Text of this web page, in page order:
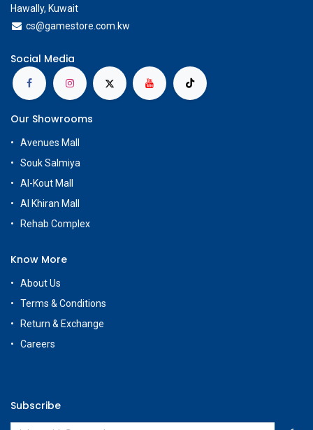
Hawally, Kuwait
cs@gamestore.com.kw
Social Media
Our Showrooms
Avenues Mall
Souk Salmiya
Al-Kout Mall
Al Khiran Mall
Rehab Complex
Know More
About Us
Terms & Conditions
Return & Exchange
Careers
Subscribe